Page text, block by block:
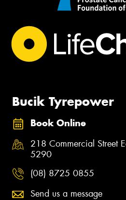
Bucik Tyrepower
Book Online
218 Commercial Street
5290
(08) 8725 0855
Send us a message